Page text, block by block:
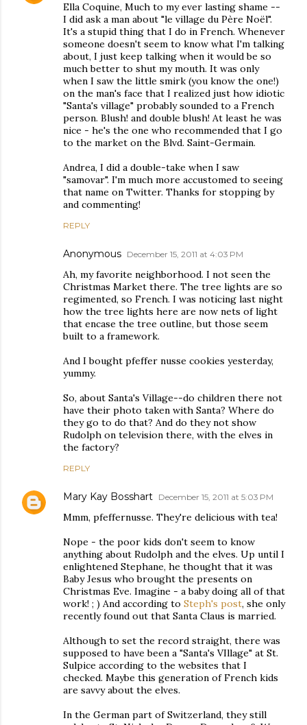
Ella Coquine, Much to my ever lasting shame --
I did ask a man about "le village du Père Noël".
It's a stupid thing that I do in French. Whenever
someone doesn't seem to know what I'm talking
about, I just keep talking when it would be so
much better to shut my mouth. It was only
when I saw the little smirk (you know the one!)
on the man's face that I realized just how idiotic
"Santa's village" probably sounded to a French
person. Blush! and double blush! At least he was
nice - he's the one who recommended that I go
to the market on the Blvd. Saint-Germain.
Andrea, I did a double-take when I saw
"samovar". I'm much more accustomed to seeing
that name on Twitter. Thanks for stopping by
and commenting!
REPLY
Anonymous December 15, 2011 at 4:03 PM
Ah, my favorite neighborhood. I not seen the
Christmas Market there. The tree lights are so
regimented, so French. I was noticing last night
how the tree lights here are now nets of light
that encase the tree outline, but those seem
built to a framework.
And I bought pfeffer nusse cookies yesterday,
yummy.
So, about Santa's Village--do children there not
have their photo taken with Santa? Where do
they go to do that? And do they not show
Rudolph on television there, with the elves in
the factory?
REPLY
Mary Kay Bosshart December 15, 2011 at 5:03 PM
Mmm, pfeffernusse. They're delicious with tea!
Nope - the poor kids don't seem to know
anything about Rudolph and the elves. Up until I
enlightened Stephane, he thought that it was
Baby Jesus who brought the presents on
Christmas Eve. Imagine - a baby doing all of that
work! ; ) And according to Steph's post, she only
recently found out that Santa Claus is married.
Although to set the record straight, there was
supposed to have been a "Santa's VIllage" at St.
Sulpice according to the websites that I
checked. Maybe this generation of French kids
are savvy about the elves.
In the German part of Switzerland, they still